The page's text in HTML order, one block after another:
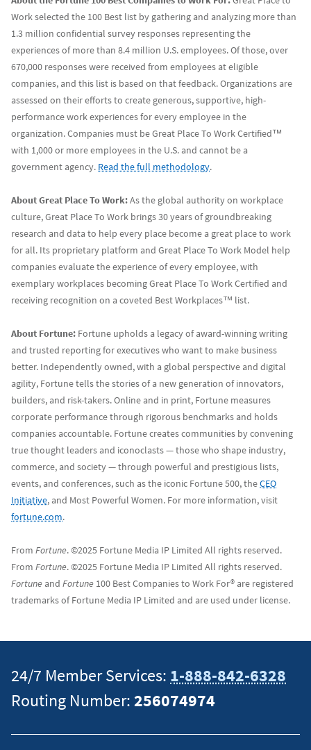
Work selected the 100 Best list by gathering and analyzing more than
1.3 million confidential survey responses representing the
experiences of more than 8.4 million U.S. employees. Of those, over
670,000 responses were received from employees at eligible
companies, and this list is based on that feedback. Organizations are
assessed on their efforts to create generous, supportive, high-
performance work experiences for every employee in the
organization. Companies must be Great Place To Work Certified™
with 1,000 or more employees in the U.S. and cannot be a
government agency. Read the full methodology.
About Great Place To Work:As the global authority on workplace
culture, Great Place To Work brings 30 years of groundbreaking
research and data to help every place become a great place to work
for all. Its proprietary platform and Great Place To Work Model help
companies evaluate the experience of every employee, with
exemplary workplaces becoming Great Place To Work Certified and
receiving recognition on a coveted Best Workplaces™ list.
About Fortune: Fortune upholds a legacy of award-winning writing
and trusted reporting for executives who want to make business
better. Independently owned, with a global perspective and digital
agility, Fortune tells the stories of a new generation of innovators,
builders, and risk-takers. Online and in print, Fortune measures
corporate performance through rigorous benchmarks and holds
companies accountable. Fortune creates communities by convening
true thought leaders and iconoclasts — those who shape industry,
commerce, and society — through powerful and prestigious lists,
events, and conferences, such as the iconic Fortune 500, theCEO
Initiative, and Most Powerful Women. For more information, visit
fortune.com.
From Fortune. ©2025 Fortune Media IP Limited All rights reserved.
From Fortune. ©2025 Fortune Media IP Limited All rights reserved.
Fortune and Fortune 100 Best Companies to Work For® are registered
trademarks of Fortune Media IP Limited and are used under license.
24/7 Member Services: 1-888-842-6328
Routing Number:256074974